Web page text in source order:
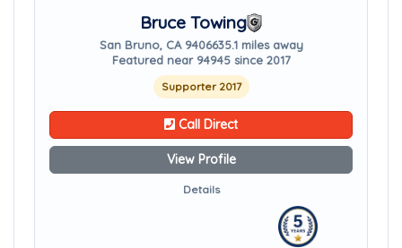
Bruce Towing
San Bruno, CA 9406635.1 miles away
Featured near 94945 since 2017
Supporter 2017
Call Direct
View Profile
Details